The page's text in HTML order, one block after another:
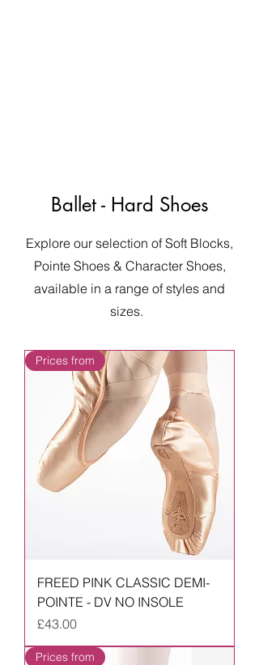
Ballet - Hard Shoes
Explore our selection of Soft Blocks,
Pointe Shoes & Character Shoes,
available in a range of styles and
sizes.
Prices from
FREED PINK CLASSIC DEMI-
POINTE - DV NO INSOLE
Price
£43.00
Prices from